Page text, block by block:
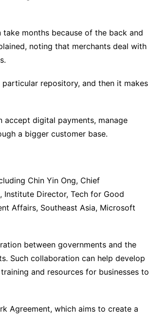
take months because of the back and
noting that merchants deal with
repository, and then it makes
accept digital payments, manage
a bigger customer base.
Chin Yin Ong, Chief
Institute Director, Tech for Good
Affairs, Southeast Asia, Microsoft
between governments and the
Such collaboration can help develop
and resources for businesses to
Agreement, which aims to create a